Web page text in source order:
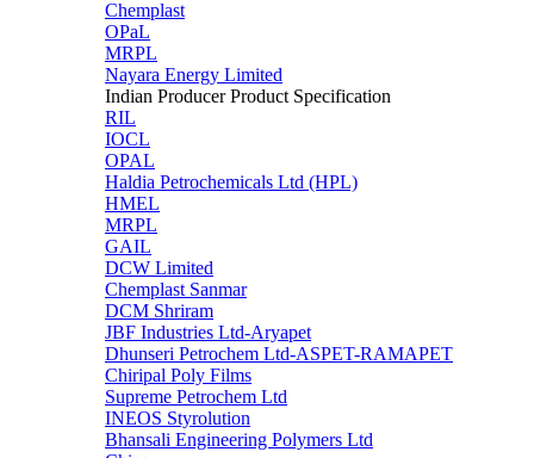
Chemplast
OPaL
MRPL
Nayara Energy Limited
Indian Producer Product Specification
RIL
IOCL
OPAL
Haldia Petrochemicals Ltd (HPL)
HMEL
MRPL
GAIL
DCW Limited
Chemplast Sanmar
DCM Shriram
JBF Industries Ltd-Aryapet
Dhunseri Petrochem Ltd-ASPET-RAMAPET
Chiripal Poly Films
Supreme Petrochem Ltd
INEOS Styrolution
Bhansali Engineering Polymers Ltd